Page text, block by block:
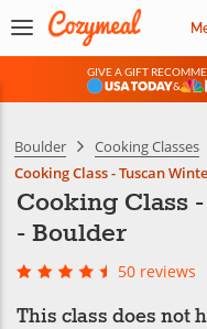
GIVE A GIFT
&
Boulder
Cooking Classes
Cooking Class - Tuscan
Cooking Class
- Boulder
50 reviews
This class does not